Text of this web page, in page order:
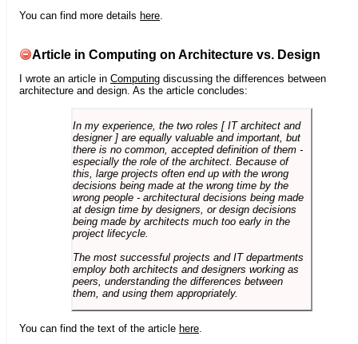
You can find more details here
Article in Computing on Architecture vs. Design
I wrote an article in Computing discussing the differences between
architecture and design. As the article concludes:
In my experience, the two roles [ IT architect and
designer ] are equally valuable and important, but
there is no common, accepted definition of them -
especially the role of the architect. Because of
this, large projects often end up with the wrong
decisions being made at the wrong time by the
wrong people - architectural decisions being made
at design time by designers, or design decisions
being made by architects much too early in the
project lifecycle.
The most successful projects and IT departments
employ both architects and designers working as
peers, understanding the differences between
them, and using them appropriately.
You can find the text of the article here